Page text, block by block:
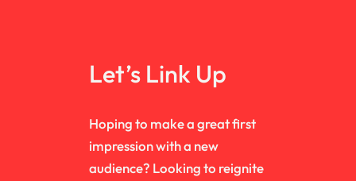
Let’s Link Up
Hoping to make a great first
impression with a new
audience? Looking to reignite